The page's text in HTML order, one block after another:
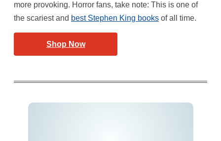
more provoking. Horror fans, take note: This is one of
the scariest and best Stephen King books of all time.
Shop Now